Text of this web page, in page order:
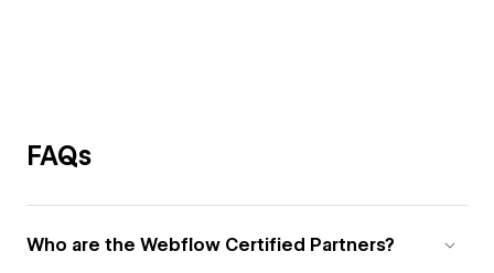
FAQs
Who are the Webflow Certified Partners?